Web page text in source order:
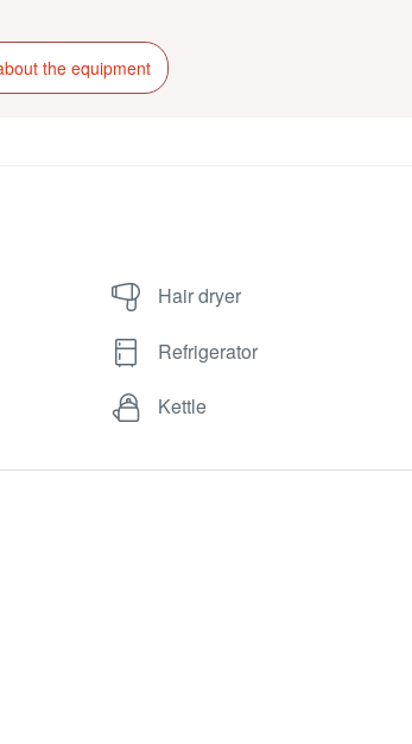
the equipment
Hair dryer
Refrigerator
Kettle